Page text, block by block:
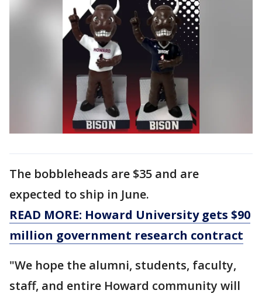
The bobbleheads are $35 and are
expected to ship in June.
READ MORE: Howard University gets $90
million government research contract
"We hope the alumni, students, faculty,
staff, and entire Howard community will